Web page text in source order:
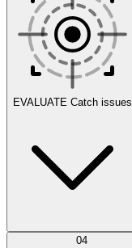
Scenarios
EVALUATE Catch issues
Error Feed 04